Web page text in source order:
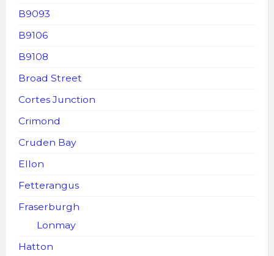
B9093
B9106
B9108
Broad Street
Cortes Junction
Crimond
Cruden Bay
Ellon
Fetterangus
Fraserburgh
Lonmay
Hatton